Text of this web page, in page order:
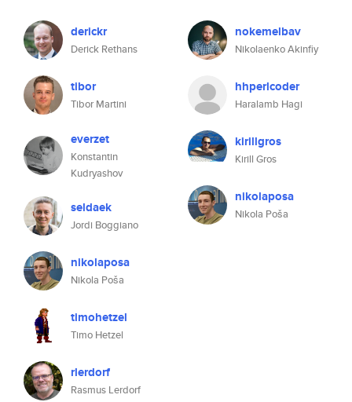
derickr
Derick Rethans
tibor
Tibor Martini
everzet
Konstantin
Kudryashov
seldaek
Jordi Boggiano
nikolaposa
Nikola Poša
timohetzel
Timo Hetzel
rlerdorf
Rasmus Lerdorf
nokemelbav
Nikolaenko Akinfiy
hhperlcoder
Haralamb Hagi
kirillgros
Kirill Gros
nikolaposa
Nikola Poša